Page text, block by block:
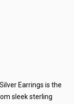
Earrings is the
sleek sterling